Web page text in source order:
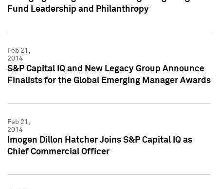
Fund Leadership and Philanthropy
Feb 21,
2014
S&P Capital IQ and New Legacy Group Announce
Finalists for the Global Emerging Manager Awards
Feb 21,
2014
Imogen Dillon Hatcher Joins S&P Capital IQ as
Chief Commercial Officer